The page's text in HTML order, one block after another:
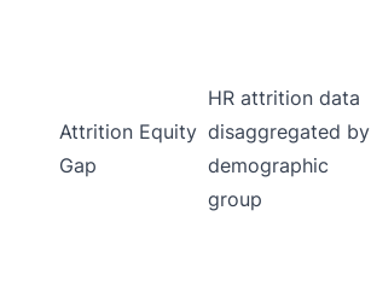
Attrition Equity
Gap
HR attrition data
disaggregated by
demographic
group